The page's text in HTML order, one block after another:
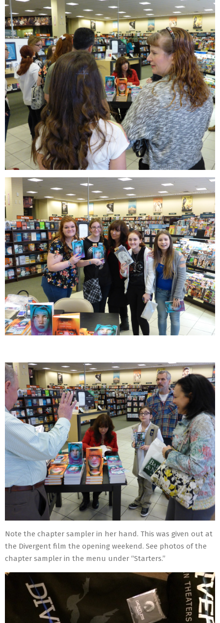
Note the chapter sampler in her hand. This was given out at
the Divergent film the opening weekend. See photos of the
chapter sampler in the menu under “Starters.”